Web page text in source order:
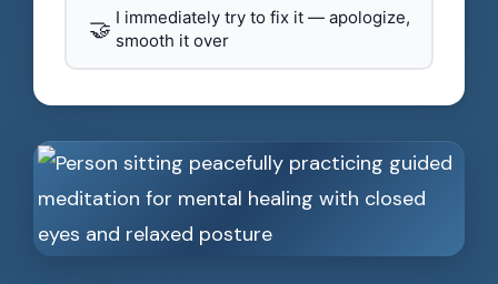
🤝 I immediately try to fix it — apologize,
smooth it over